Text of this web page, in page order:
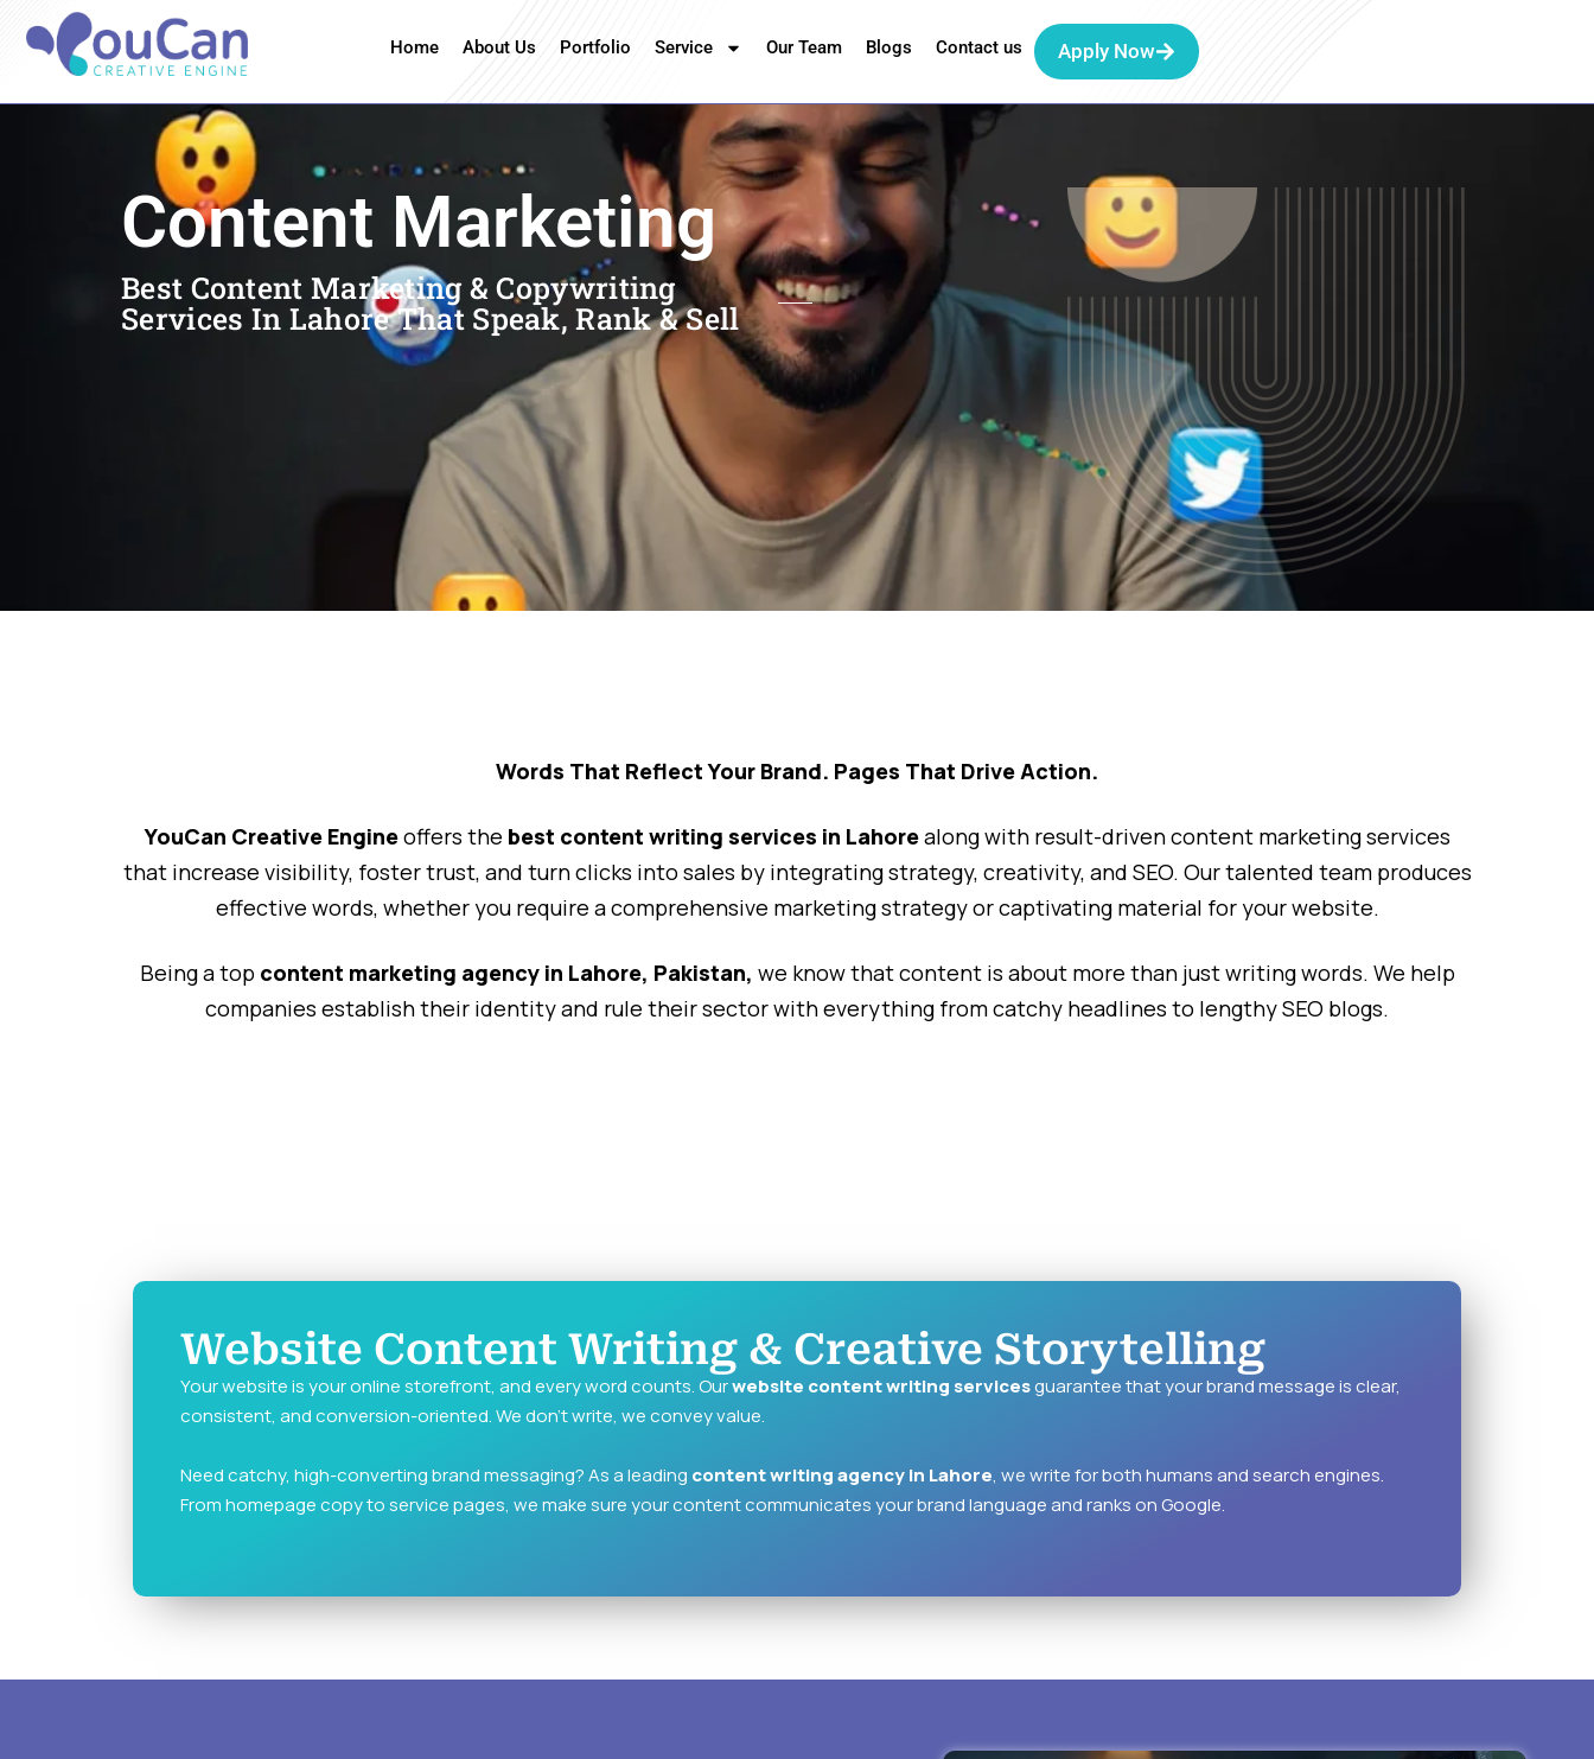
Home About Us Portfolio Service Our Team Blogs Contact us Apply Now
Content Marketing
Best Content Marketing & Copywriting
Services In Lahore That Speak, Rank & Sell
Words That Reflect Your Brand. Pages That Drive Action.
YouCan Creative Engineoffers the best content writing services in Lahorealong with result-driven content marketing services
that increase visibility, foster trust, and turn clicks into sales by integrating strategy, creativity, and SEO. Our talented team produces
effective words, whether you require a comprehensive marketing strategy or captivating material for your website.
Being a top content marketing agency in Lahore, Pakistan, we know that content is about more than just writing words. We help
companies establish their identity and rule their sector with everything from catchy headlines to lengthy SEO blogs.
Website Content Writing & Creative Storytelling
Your website is your online storefront, and every word counts. Ourwebsite content writing servicesguarantee that your brand message is clear,
consistent, and conversion-oriented. We don’t write, we convey value.
Need catchy, high-converting brand messaging? As a leading content writing agency in Lahore, we write for both humans and search engines.
From homepage copy to service pages, we make sure your content communicates your brand language and ranks on Google.